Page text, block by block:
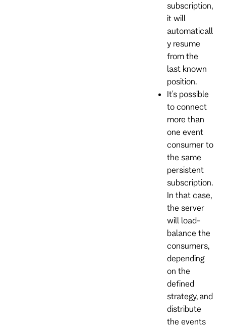
subscription,
it will
automaticall
y resume
from the
last known
position.
It's possible
to connect
more than
one event
consumer to
the same
persistent
subscription.
In that case,
the server
will load-
balance the
consumers,
depending
on the
defined
strategy, and
distribute
the events